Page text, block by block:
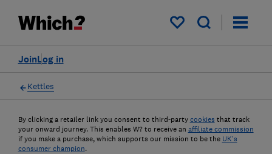
My saved items
Log in
Join
Kettles
By clicking a retailer link you consent to third-party cookies that track
your onward journey. This enables W? to receive an affiliate commission
if you make a purchase, which supports our mission to be the UK's
consumer champion.